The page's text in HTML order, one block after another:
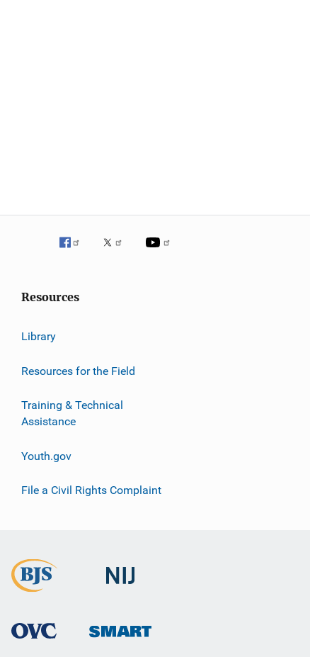
Resources
Library
Resources for the Field
Training & Technical
Assistance
Youth.gov
File a Civil Rights Complaint